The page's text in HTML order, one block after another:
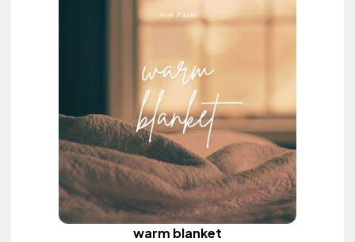
warm blanket